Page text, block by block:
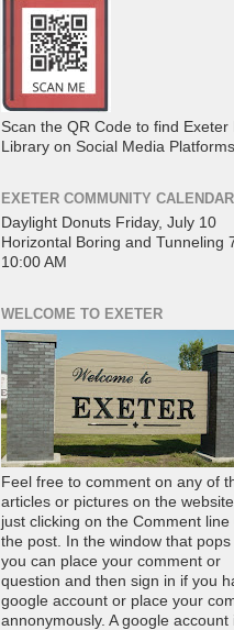
Scan the QR Code to find Exeter
Library on Social Media Platforms
EXETER COMMUNITY CALENDAR
Daylight Donuts Friday, July 10
Horizontal Boring and Tunneling
10:00 AM
WELCOME TO EXETER
Feel free to comment on any of
articles or pictures on the
just clicking on the Comment line
the post. In the window that pops
you can place your comment or
question and then sign in if you
google account or place your
annonymously. A google account